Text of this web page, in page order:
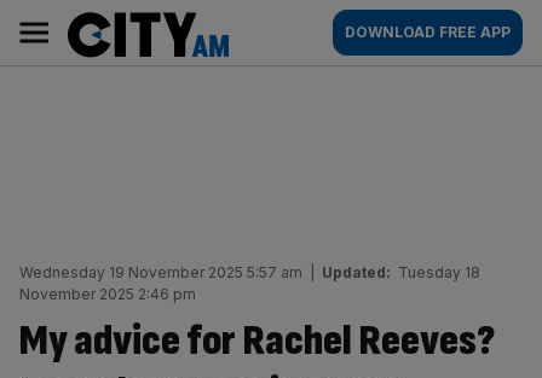
content
AM
Main
navigation
DOWNLOAD FREE APP
Wednesday 19 November 2025 5:57 am Updated: Tuesday 18
November 2025 2:46 pm
My advice for Rachel Reeves?